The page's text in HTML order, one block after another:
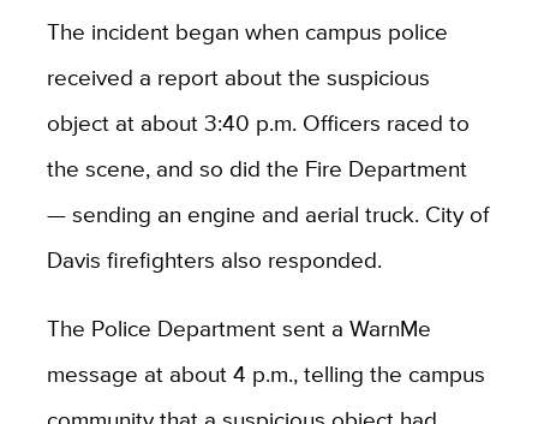
The incident began when campus police
received a report about the suspicious
object at about 3:40 p.m. Officers raced to
the scene, and so did the Fire Department
— sending an engine and aerial truck. City of
Davis firefighters also responded.
The Police Department sent a WarnMe
message at about 4 p.m., telling the campus